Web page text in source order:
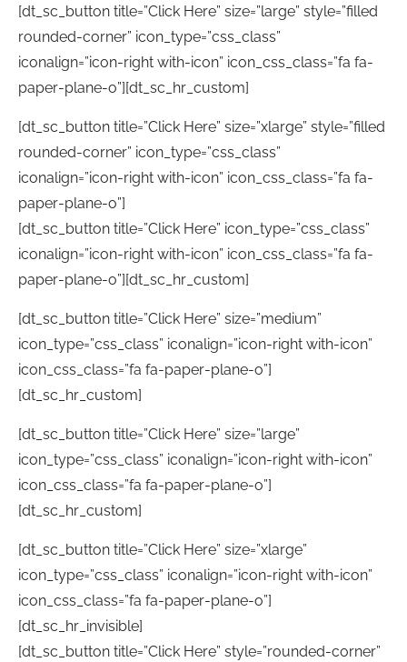
[dt_sc_button title=”Click Here” size=”large” style=”filled
rounded-corner” icon_type=”css_class”
iconalign=”icon-right with-icon” icon_css_class=”fa fa-
paper-plane-o”][dt_sc_hr_custom]
[dt_sc_button title=”Click Here” size=”xlarge” style=”filled
rounded-corner” icon_type=”css_class”
iconalign=”icon-right with-icon” icon_css_class=”fa fa-
paper-plane-o”]
[dt_sc_button title=”Click Here” icon_type=”css_class”
iconalign=”icon-right with-icon” icon_css_class=”fa fa-
paper-plane-o”][dt_sc_hr_custom]
[dt_sc_button title=”Click Here” size=”medium”
icon_type=”css_class” iconalign=”icon-right with-icon”
icon_css_class=”fa fa-paper-plane-o”]
[dt_sc_hr_custom]
[dt_sc_button title=”Click Here” size=”large”
icon_type=”css_class” iconalign=”icon-right with-icon”
icon_css_class=”fa fa-paper-plane-o”]
[dt_sc_hr_custom]
[dt_sc_button title=”Click Here” size=”xlarge”
icon_type=”css_class” iconalign=”icon-right with-icon”
icon_css_class=”fa fa-paper-plane-o”]
[dt_sc_hr_invisible]
[dt_sc_button title=”Click Here” style=”rounded-corner”